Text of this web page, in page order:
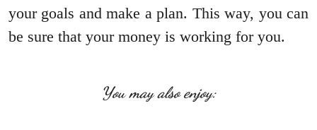
your goals and make a plan. This way, you can
be sure that your money is working for you.
You may also enjoy: